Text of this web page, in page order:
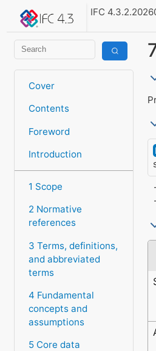
IFC
Cover
Contents
Foreword
Introduction
1 Scope
2 Normative
references
3 Terms, definitions,
and abbreviated
terms
4 Fundamental
concepts and
assumptions
5 Core data